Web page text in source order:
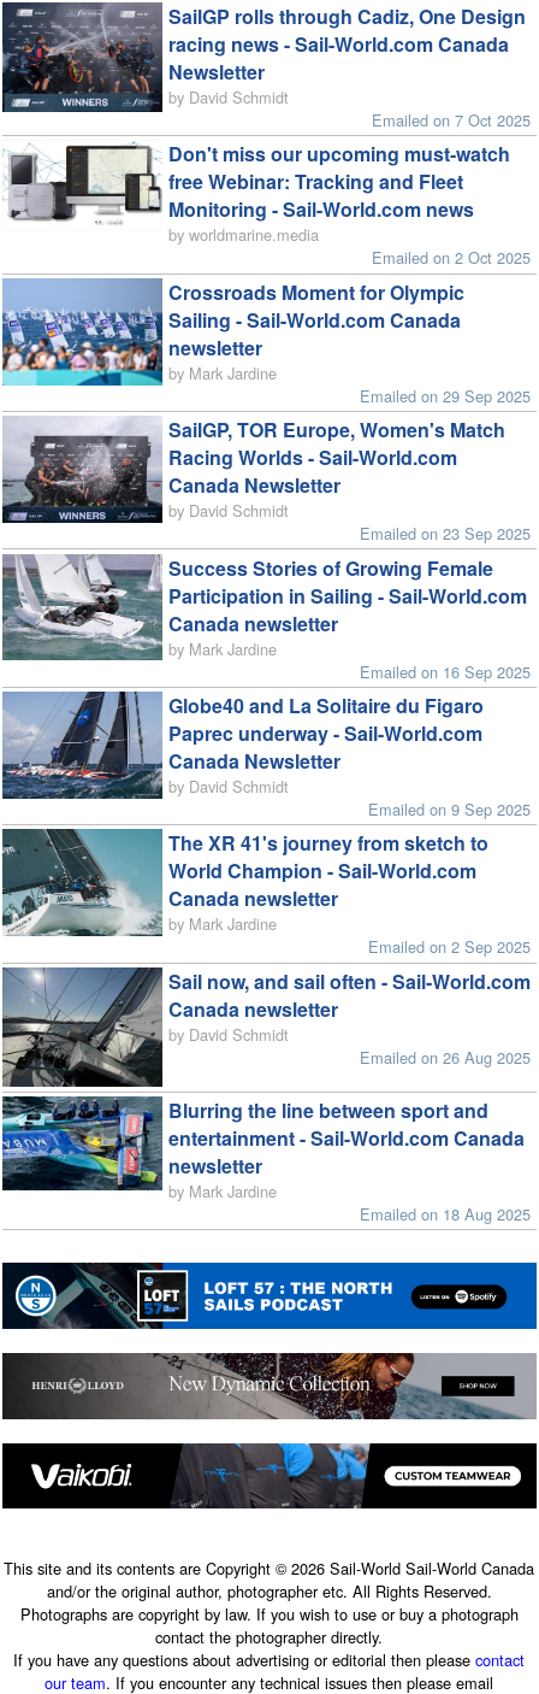
SailGP rolls through Cadiz, One Design
racing news - Sail-World.com Canada
Newsletter
by David Schmidt
Emailed on 7 Oct 2025
Don't miss our upcoming must-watch
free Webinar: Tracking and Fleet
Monitoring - Sail-World.com news
by worldmarine.media
Emailed on 2 Oct 2025
Crossroads Moment for Olympic
Sailing - Sail-World.com Canada
newsletter
by Mark Jardine
Emailed on 29 Sep 2025
SailGP, TOR Europe, Women's Match
Racing Worlds - Sail-World.com
Canada Newsletter
by David Schmidt
Emailed on 23 Sep 2025
Success Stories of Growing Female
Participation in Sailing - Sail-World.com
Canada newsletter
by Mark Jardine
Emailed on 16 Sep 2025
Globe40 and La Solitaire du Figaro
Paprec underway - Sail-World.com
Canada Newsletter
by David Schmidt
Emailed on 9 Sep 2025
The XR 41's journey from sketch to
World Champion - Sail-World.com
Canada newsletter
by Mark Jardine
Emailed on 2 Sep 2025
Sail now, and sail often - Sail-World.com
Canada newsletter
by David Schmidt
Emailed on 26 Aug 2025
Blurring the line between sport and
entertainment - Sail-World.com Canada
newsletter
by Mark Jardine
Emailed on 18 Aug 2025
This site and its contents are Copyright © 2026 Sail-World Sail-World Canada
and/or the original author, photographer etc. All Rights Reserved.
Photographs are copyright by law. If you wish to use or buy a photograph
contact the photographer directly.
If you have any questions about advertising or editorial then pleasecontact
our team. If you encounter any technical issues then please email